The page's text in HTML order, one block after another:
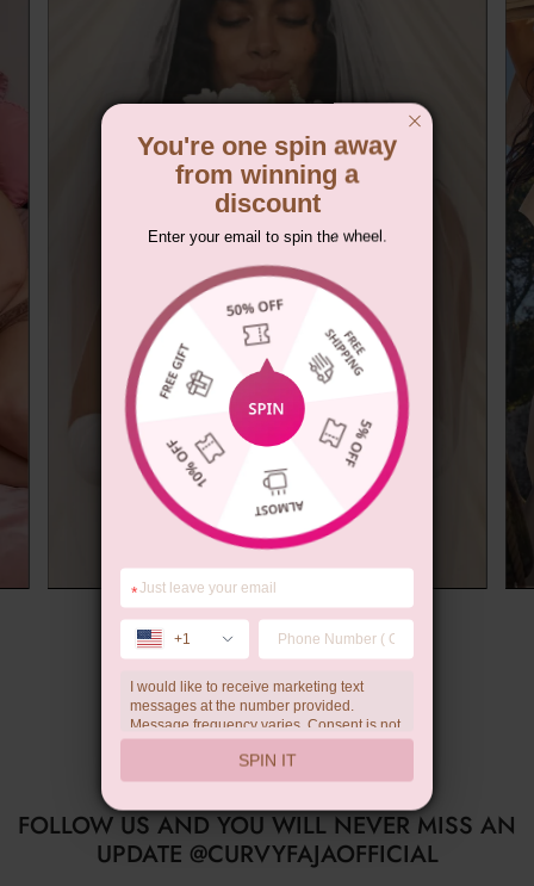
Summer Gift
FOLLOW US AND YOU WILL NEVER MISS AN
UPDATE @CURVYFAJAOFFICIAL
You're one spin away
from winning a
discount
Enter your email to spin the wheel.
*
+1
I would like to receive marketing text
messages at the number provided.
Message frequency varies. Consent is not
a condition of purchase. Reply HELP for
help, STOP to unsubscribe. Message and
data rates may apply.Check ourprivacy
SPIN IT